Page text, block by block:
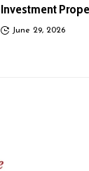
Investment
June 29, 2026